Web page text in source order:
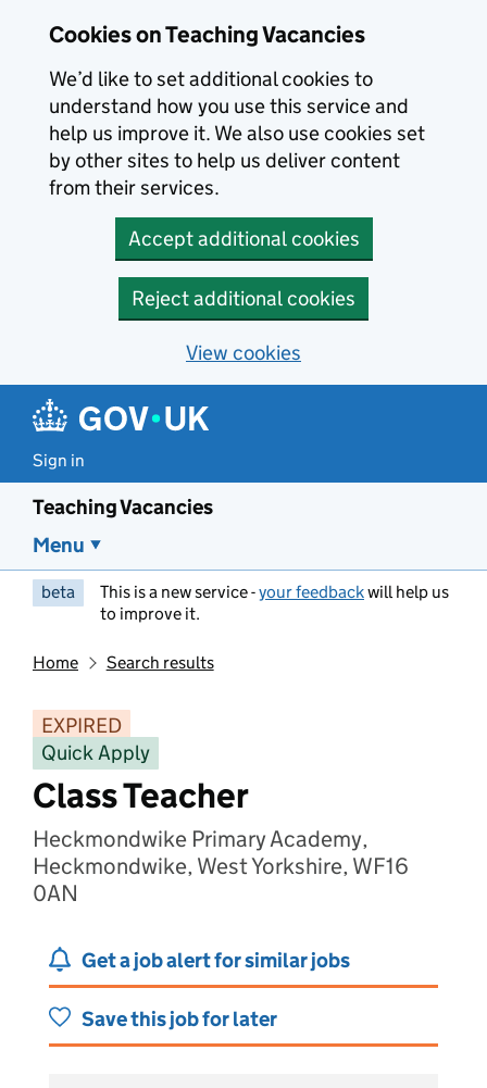
Cookies on Teaching Vacancies
We’d like to set additional cookies to
understand how you use this service and
help us improve it. We also use cookies set
by other sites to help us deliver content
from their services.
Accept additional cookies
Reject additional cookies
View cookies
Sign in
Teaching Vacancies
Menu
beta This is a new service -your feedbackwill help us
to improve it.
Home Search results
EXPIRED
Quick Apply
Class Teacher
Heckmondwike Primary Academy,
Heckmondwike, West Yorkshire, WF16
0AN
Get a job alert for similar jobs
Save this job for later